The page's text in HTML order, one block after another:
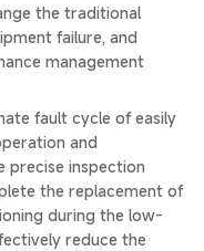
the traditional
failure, and
management
fault cycle of easily
and
precise inspection
the replacement of
during the low-
reduce the